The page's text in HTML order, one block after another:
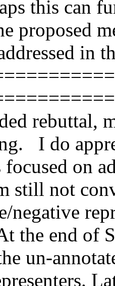
this can
proposed
in
rebuttal,
I do
on
still not
negative
the end of
un-